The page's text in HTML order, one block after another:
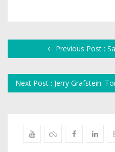
Previous Post :
Next Post : Jerry Grafstein: